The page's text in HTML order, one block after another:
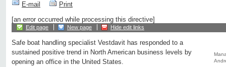
E-mail
Print
[an error occurred while processing this directive]
Edit page New page Hide edit links
Safe boat handling specialist Vestdavit has responded to a
sustained positive trend in North American business levels by
opening an office in the United States.